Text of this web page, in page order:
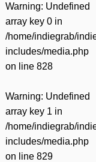
Warning: Undefined
array key 0 in
/home/indiegrab/
includes/media.php
on line 828
Warning: Undefined
array key 1 in
/home/indiegrab/
includes/media.php
on line 829